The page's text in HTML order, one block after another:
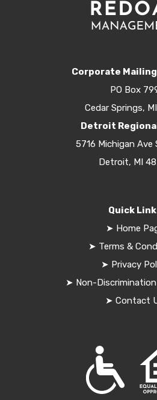
Corporate
PO Box
Cedar Springs,
Detroit
5716 Michigan Ave
Detroit, MI
Quick
➤ Home
➤ Terms &
➤ Privacy
➤ Non-
➤ Contact